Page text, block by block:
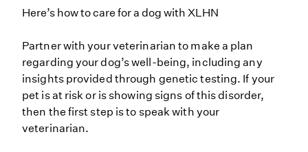
Here’s how to care for a dog with XLHN
Partner with your veterinarian to make a plan
regarding your dog’s well-being, including any
insights provided through genetic testing. If your
pet is at risk or is showing signs of this disorder,
then the first step is to speak with your
veterinarian.